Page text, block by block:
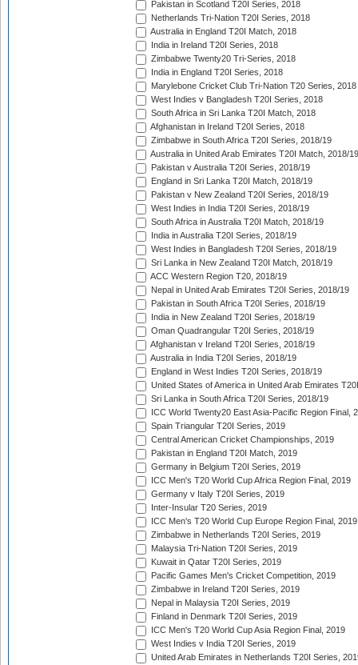
Pakistan in Scotland T20I Series, 2018
Netherlands Tri-Nation T20I Series, 2018
Australia in England T20I Match, 2018
India in Ireland T20I Series, 2018
Zimbabwe Twenty20 Tri-Series, 2018
India in England T20I Series, 2018
Marylebone Cricket Club Tri-Nation T20 Series, 2018
West Indies v Bangladesh T20I Series, 2018
South Africa in Sri Lanka T20I Match, 2018
Afghanistan in Ireland T20I Series, 2018
Zimbabwe in South Africa T20I Series, 2018/19
Australia in United Arab Emirates T20I Match, 2018/19
Pakistan v Australia T20I Series, 2018/19
England in Sri Lanka T20I Match, 2018/19
Pakistan v New Zealand T20I Series, 2018/19
West Indies in India T20I Series, 2018/19
South Africa in Australia T20I Match, 2018/19
India in Australia T20I Series, 2018/19
West Indies in Bangladesh T20I Series, 2018/19
Sri Lanka in New Zealand T20I Match, 2018/19
ACC Western Region T20, 2018/19
Nepal in United Arab Emirates T20I Series, 2018/19
Pakistan in South Africa T20I Series, 2018/19
India in New Zealand T20I Series, 2018/19
Oman Quadrangular T20I Series, 2018/19
Afghanistan v Ireland T20I Series, 2018/19
Australia in India T20I Series, 2018/19
England in West Indies T20I Series, 2018/19
United States of America in United Arab Emirates
Sri Lanka in South Africa T20I Series, 2018/19
ICC World Twenty20 East Asia-Pacific Region Final,
Spain Triangular T20I Series, 2019
Central American Cricket Championships, 2019
Pakistan in England T20I Match, 2019
Germany in Belgium T20I Series, 2019
ICC Men's T20 World Cup Africa Region Final, 2019
Germany v Italy T20I Series, 2019
Inter-Insular T20 Series, 2019
ICC Men's T20 World Cup Europe Region Final, 2019
Zimbabwe in Netherlands T20I Series, 2019
Malaysia Tri-Nation T20I Series, 2019
Kuwait in Qatar T20I Series, 2019
Pacific Games Men's Cricket Competition, 2019
Zimbabwe in Ireland T20I Series, 2019
Nepal in Malaysia T20I Series, 2019
Finland in Denmark T20I Series, 2019
ICC Men's T20 World Cup Asia Region Final, 2019
West Indies v India T20I Series, 2019
United Arab Emirates in Netherlands T20I Series,